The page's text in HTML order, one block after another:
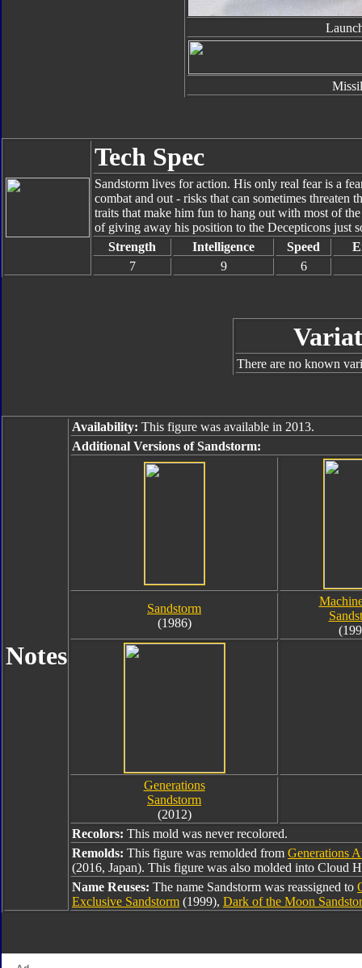
Tech Spec
Sandstorm lives for action. His only real fear is a
combat and out - risks that can sometimes threaten
traits that make him fun to hang out with most of
of giving away his position to the Decepticons just
Strength
Intelligence Speed
7
9 6
There are no known
Notes
Availability: This figure was available in 2013.
Additional Versions of Sandstorm:
Sandstorm
(1986)
Generations
Sandstorm
(2012)
Recolors: This mold was never recolored.
Remolds: This figure was remolded from Generations
(2016, Japan). This figure was also molded into Cloud
Name Reuses: The name Sandstorm was reassigned to
Exclusive Sandstorm (1999), Dark of the Moon